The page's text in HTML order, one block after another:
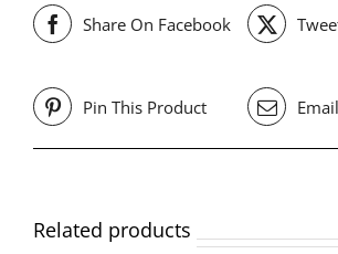
Share On Facebook
Pin This Product
Related products